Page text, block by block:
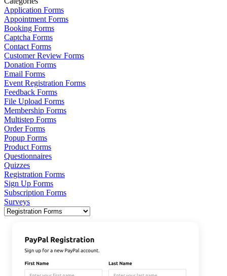
Application Forms
Appointment Forms
Booking Forms
Captcha Forms
Contact Forms
Customer Review Forms
Donation Forms
Email Forms
Event Registration Forms
Feedback Forms
File Upload Forms
Membership Forms
Multistep Forms
Order Forms
Popup Forms
Product Forms
Questionnaires
Quizzes
Registration Forms
Sign Up Forms
Subscription Forms
Surveys